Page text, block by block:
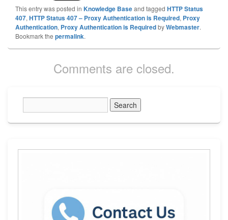
This entry was posted in Knowledge Baseand tagged HTTP Status
407,HTTP Status 407 – Proxy Authentication is Required, Proxy
Authentication, Proxy Authentication is RequiredbyWebmaster.
Bookmark the permalink.
Comments are closed.
Widget
Area